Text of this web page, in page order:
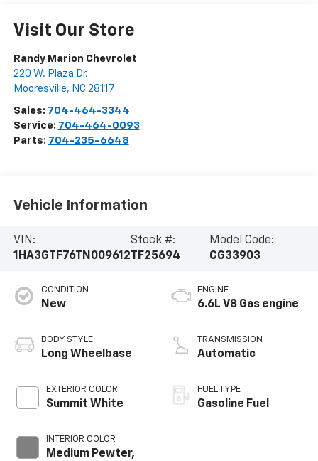
Visit Our Store
Randy Marion Chevrolet
220 W. Plaza Dr.
Mooresville, NC 28117
Sales: 704-464-3344
Service: 704-464-0093
Parts: 704-235-6648
Vehicle Information
VIN:
1HA3GTF76TN009612
Stock #:
TF25694
Model Code:
CG33903
CONDITION
New
BODY STYLE
Long Wheelbase
EXTERIOR COLOR
Summit White
INTERIOR COLOR
Medium Pewter,
ENGINE
6.6L V8 Gas engine
TRANSMISSION
Automatic
FUEL TYPE
Gasoline Fuel